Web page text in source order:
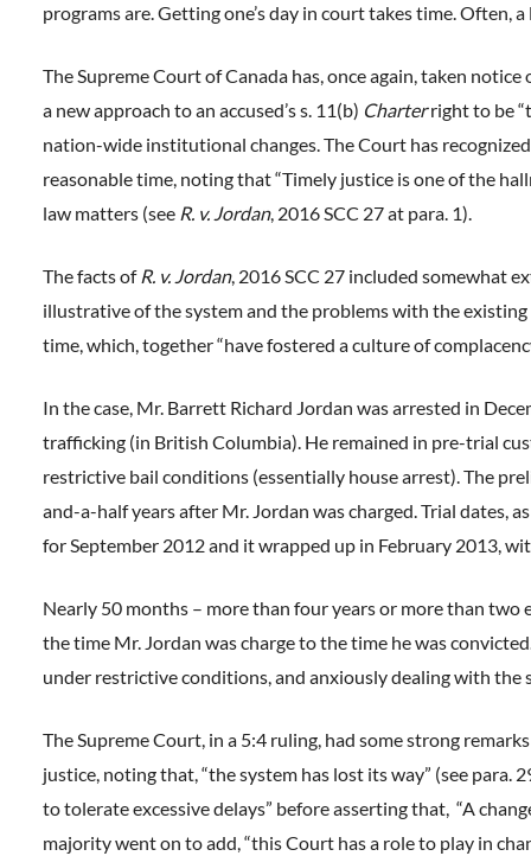
programs are. Getting one’s day in court takes time. Often,
The Supreme Court of Canada has, once again, taken
a new approach to an accused’s s. 11(b) Charterright to be
nation-wide institutional changes. The Court has
reasonable time, noting that “Timely justice is one of the
law matters (see R. v. Jordan, 2016 SCC 27 at para. 1).
The facts of R. v. Jordan, 2016 SCC 27 included somewhat
illustrative of the system and the problems with the
time, which, together “have fostered a culture of
In the case, Mr. Barrett Richard Jordan was arrested in
trafficking (in British Columbia). He remained in pre-trial
restrictive bail conditions (essentially house arrest). The
and-a-half years after Mr. Jordan was charged. Trial dates,
for September 2012 and it wrapped up in February 2013,
Nearly 50 months – more than four years or more than
the time Mr. Jordan was charge to the time he was
under restrictive conditions, and anxiously dealing with the
The Supreme Court, in a 5:4 ruling, had some strong
justice, noting that, “the system has lost its way” (see
to tolerate excessive delays” before asserting that, “A
majority went on to add, “this Court has a role to play in